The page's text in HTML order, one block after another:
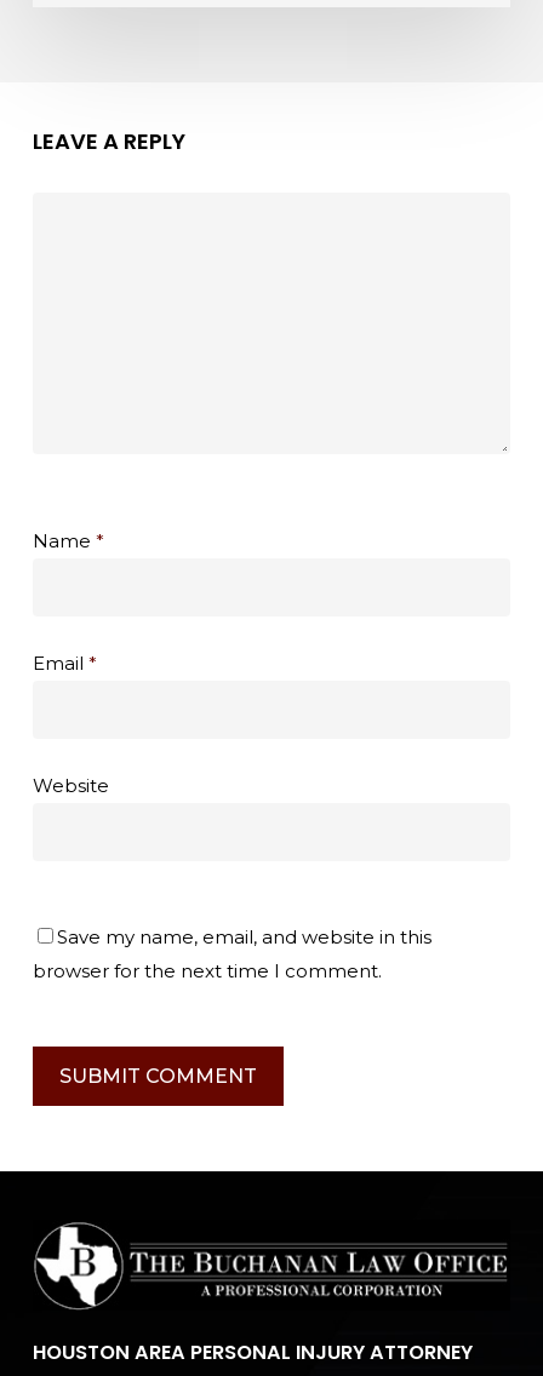
LEAVE A REPLY
Name *
Email *
Website
Save my name, email, and website in this
browser for the next time I comment.
HOUSTON AREA PERSONAL INJURY ATTORNEY